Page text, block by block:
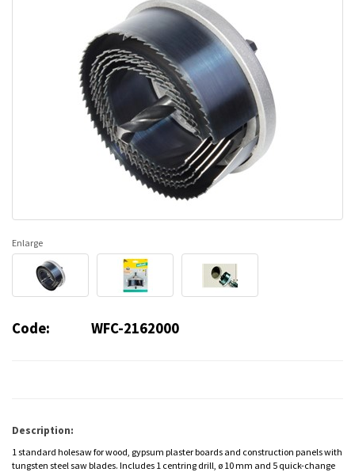
Enlarge
Code: WFC-2162000
Description:
1 standard holesaw for wood, gypsum plaster boards and construction panels with
tungsten steel saw blades. Includes 1 centring drill, ø 10 mm and 5 quick-change